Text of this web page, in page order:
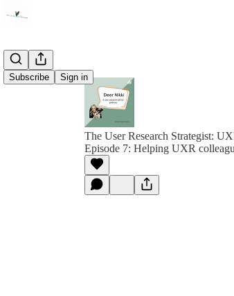
Subscribe Sign in
The User Research Strategist:
Episode 7: Helping UXR